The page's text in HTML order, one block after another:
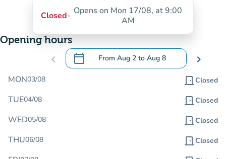
Closed- Opens on Mon 17/08, at 9:00
AM
Opening hours
chevron_left calendar_today From Aug 2 to Aug 8
.Open the calendar to change dates
chevron_right
MON03/08 door_front Closed
TUE04/08 door_front Closed
WED05/08 door_front Closed
THU06/08 door_front Closed